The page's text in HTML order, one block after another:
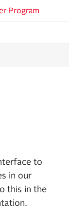
Program
to
in our
this in the